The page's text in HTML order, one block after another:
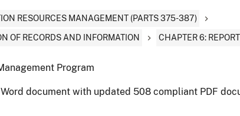
RESOURCES MANAGEMENT (PARTS 375-387)
OF RECORDS AND INFORMATION CHAPTER 6:
Program
document with updated 508 compliant PDF